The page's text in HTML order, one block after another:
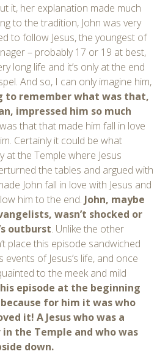
it, her explanation made much
to the tradition, John was very
to follow Jesus, the youngest of
– probably 17 or 19 at best,
long life and it’s only at the end
And so, I can only imagine him,
to remember what was that,
impressed him so much
that that made him fall in love
Certainly it could be what
at the Temple where Jesus
the tables and argued with
John fall in love with Jesus and
him to the end. John, maybe
wasn’t shocked or
outburst. Unlike the other
place this episode sandwiched
of Jesus’s life, and once
to the meek and mild
episode at the beginning
because for him it was who
it! A Jesus who was a
the Temple and who was
down.